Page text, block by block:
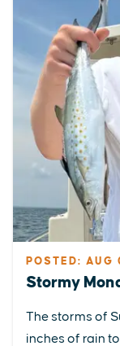
POSTED:
Stormy
The storms of
inches of rain